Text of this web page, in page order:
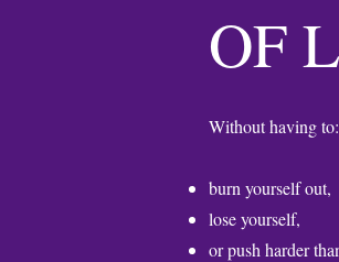
OF
Without having to:
burn yourself out,
lose yourself,
or push harder